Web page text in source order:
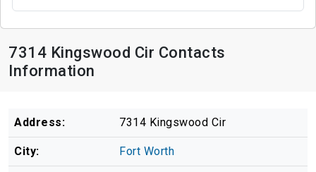
7314 Kingswood Cir Contacts
Information
Address: 7314 Kingswood Cir
City: Fort Worth